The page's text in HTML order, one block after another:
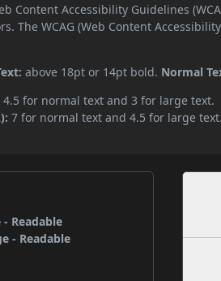
Content Accessibility Guidelines
The WCAG (Web Content
above 18pt or 14pt bold. Normal
4.5 for normal text and 3 for large text.
7 for normal text and 4.5 for large text.
Readable
- Readable